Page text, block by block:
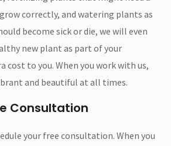
correctly, and watering plants as
become sick or die, we will even
new plant as part of your
cost to you. When you work with us,
and beautiful at all times.
Consultation
your free consultation. When you